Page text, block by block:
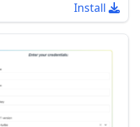
Install